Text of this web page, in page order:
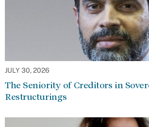
JULY 30, 2026
The Seniority of Creditors in
Restructurings